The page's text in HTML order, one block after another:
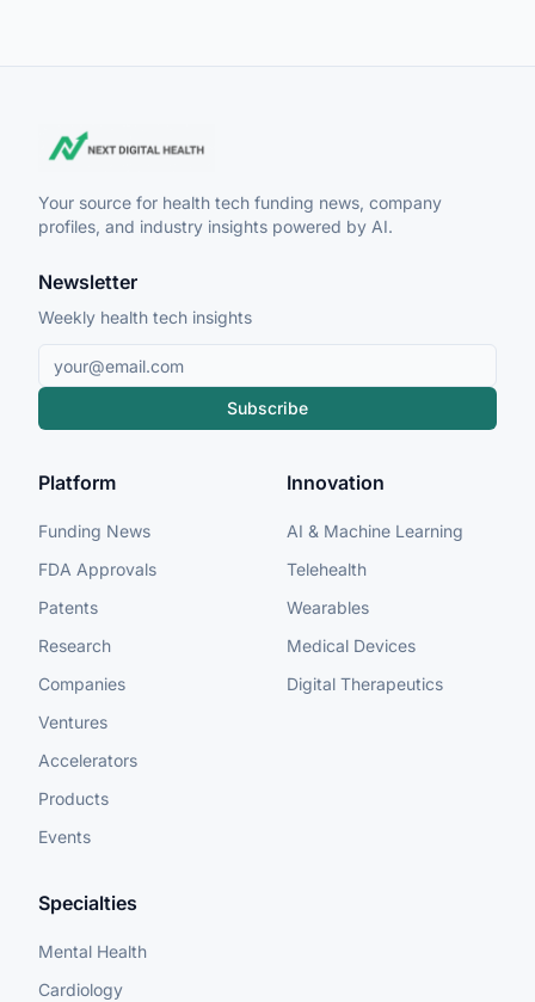
Your source for health tech funding news, company
profiles, and industry insights powered by AI.
Newsletter
Weekly health tech insights
Subscribe
Platform
Funding News
FDA Approvals
Patents
Research
Companies
Ventures
Accelerators
Products
Events
Innovation
AI & Machine Learning
Telehealth
Wearables
Medical Devices
Digital Therapeutics
Specialties
Mental Health
Cardiology